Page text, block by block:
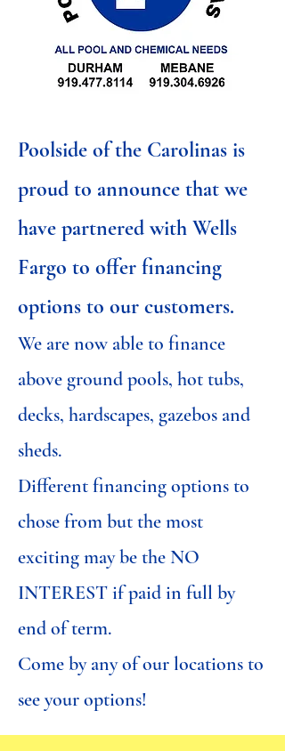
Poolside of the Carolinas is
proud to announce that we
have partnered with Wells
Fargo to offer financing
options to our customers.
We are now able to finance
above ground pools, hot tubs,
decks, hardscapes, gazebos and
sheds.
Different financing options to
chose from but the most
exciting may be the NO
INTEREST if paid in full by
end of term.
Come by any of our locations to
see your options!